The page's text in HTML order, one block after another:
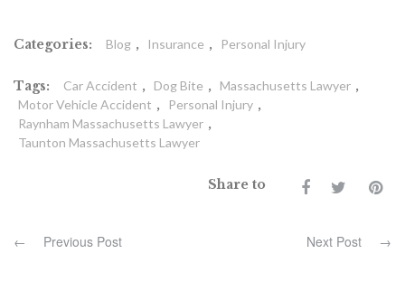
Categories: Blog , Insurance , Personal Injury
Tags: Car Accident , Dog Bite , Massachusetts Lawyer ,
Motor Vehicle Accident , Personal Injury ,
Raynham Massachusetts Lawyer ,
Taunton Massachusetts Lawyer
Share to
← Previous Post Next Post →